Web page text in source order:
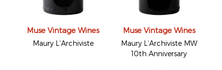
Muse Vintage Wines
Maury L’Archiviste
Muse Vintage Wines
Maury L’Archiviste MW
10th Anniversary